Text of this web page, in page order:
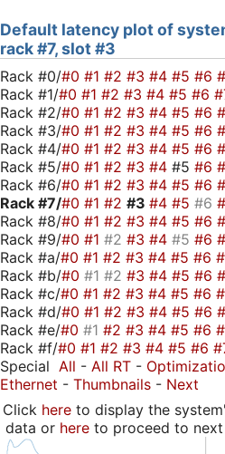
Default latency plot of
rack #7, slot #3
Rack #0/#0 #1 #2 #3 #4 #5 #6
Rack #1/#0 #1 #2 #3 #4 #5 #6
Rack #2/#0 #1 #2 #3 #4 #5 #6
Rack #3/#0 #1 #2 #3 #4 #5 #6
Rack #4/#0 #1 #2 #3 #4 #5 #6
Rack #5/#0 #1 #2 #3 #4 #5 #6
Rack #6/#0 #1 #2 #3 #4 #5 #6
Rack #7/#0 #1 #2 #3 #4 #5 #6
Rack #8/#0 #1 #2 #3 #4 #5 #6
Rack #9/#0 #1 #2 #3 #4 #5 #6
Rack #a/#0 #1 #2 #3 #4 #5 #6
Rack #b/#0 #1 #2 #3 #4 #5 #6
Rack #c/#0 #1 #2 #3 #4 #5 #6
Rack #d/#0 #1 #2 #3 #4 #5 #6
Rack #e/#0 #1 #2 #3 #4 #5 #6
Rack #f/#0 #1 #2 #3 #4 #5 #6
Special All - All RT -
Ethernet - Thumbnails - Next
Click hereto display the
data or hereto proceed to next